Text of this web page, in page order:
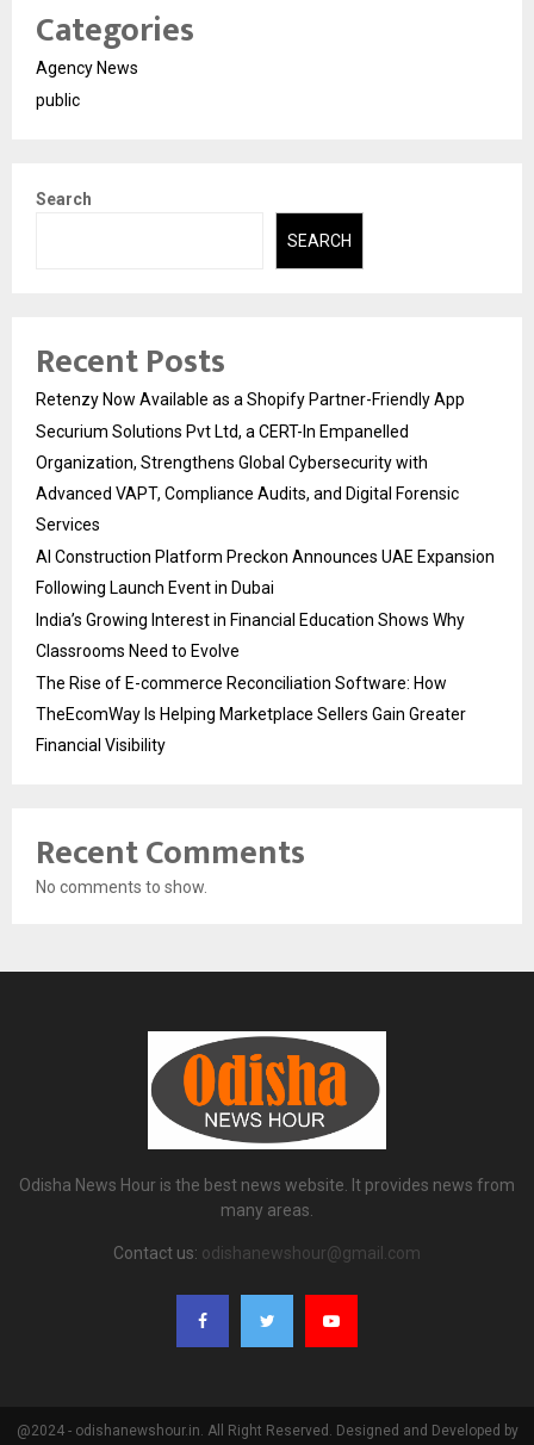
Categories
Agency News
public
Search
SEARCH
Recent Posts
Retenzy Now Available as a Shopify Partner-Friendly App
Securium Solutions Pvt Ltd, a CERT-In Empanelled
Organization, Strengthens Global Cybersecurity with
Advanced VAPT, Compliance Audits, and Digital Forensic
Services
AI Construction Platform Preckon Announces UAE Expansion
Following Launch Event in Dubai
India’s Growing Interest in Financial Education Shows Why
Classrooms Need to Evolve
The Rise of E-commerce Reconciliation Software: How
TheEcomWay Is Helping Marketplace Sellers Gain Greater
Financial Visibility
Recent Comments
No comments to show.
Odisha News Hour is the best news website. It provides news from
many areas.
Contact us: odishanewshour@gmail.com
@2024 - odishanewshour.in. All Right Reserved. Designed and Developed by